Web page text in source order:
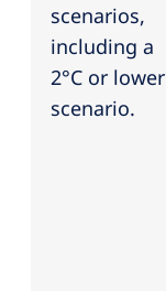
scenarios,
including a
2°C or lower
scenario.